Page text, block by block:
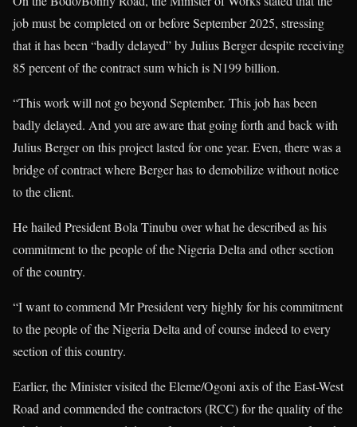
job must be completed on or before September 2025, stressing
that it has been “badly delayed” by Julius Berger despite receiving
85 percent of the contract sum which is N199 billion.
“This work will not go beyond September. This job has been
badly delayed. And you are aware that going forth and back with
Julius Berger on this project lasted for one year. Even, there was a
bridge of contract where Berger has to demobilize without notice
to the client.
He hailed President Bola Tinubu over what he described as his
commitment to the people of the Nigeria Delta and other section
of the country.
“I want to commend Mr President very highly for his commitment
to the people of the Nigeria Delta and of course indeed to every
section of this country.
Earlier, the Minister visited the Eleme/Ogoni axis of the East-West
Road and commended the contractors (RCC) for the quality of the